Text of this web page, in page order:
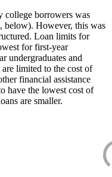
college borrowers was
below). However, this was
Loan limits for
for first-year
undergraduates and
limited to the cost of
financial assistance
have the lowest cost of
are smaller.